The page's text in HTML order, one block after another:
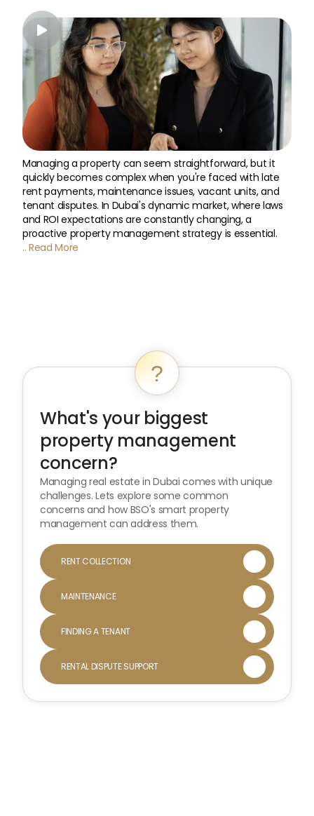

Managing a property can seem straightforward, but it
quickly becomes complex when you're faced with late
rent payments, maintenance issues, vacant units, and
tenant disputes. In Dubai's dynamic market, where laws
and ROI expectations are constantly changing, a
proactive property management strategy is essential.
.. Read More
What's your biggest
property management
concern?
Managing real estate in Dubai comes with unique
challenges. Lets explore some common
concerns and how BSO's smart property
management can address them.
?
RENT COLLECTION
MAINTENANCE
FINDING A TENANT
RENTAL DISPUTE SUPPORT